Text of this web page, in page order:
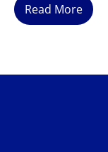
Read More